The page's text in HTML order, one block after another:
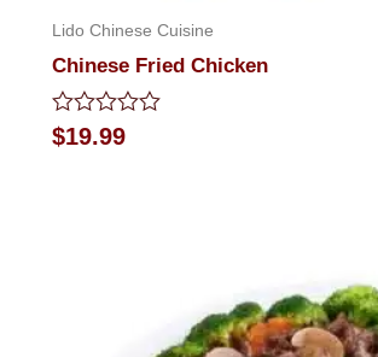
Lido Chinese Cuisine
Chinese Fried Chicken
Rated
0
$19.99